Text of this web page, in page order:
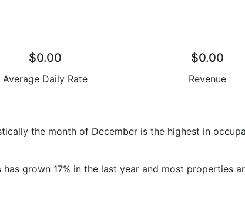
$0.00
Average Daily Rate
$0.00
Revenue
the month of December is the highest in
grown 17% in the last year and most properties